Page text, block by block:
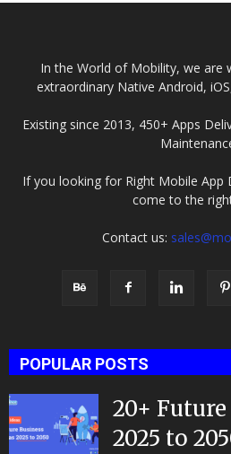
In the World of Mobility, we are
extraordinary Native Android,
Existing since 2013, 450+ Apps
If you looking for Right Mobile App
come to the
Contact us:
POPULAR POSTS
20+
2025 to